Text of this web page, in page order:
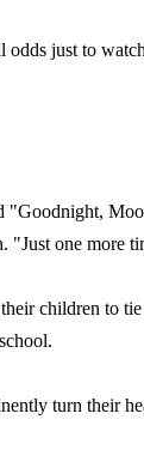
odds just to
"Goodnight,
"Just one more
children to tie
turn their